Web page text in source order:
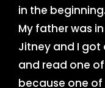
in the
My father was
Jitney and I got
and read one
because one